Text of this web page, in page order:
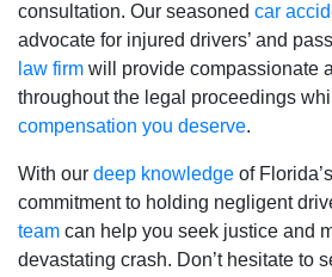
consultation. Our seasoned car
advocate for injured drivers’ and
law firm will provide compassionate
throughout the legal proceedings
compensation you deserve.
With our deep knowledge of
commitment to holding negligent
team can help you seek justice and
devastating crash. Don’t hesitate to